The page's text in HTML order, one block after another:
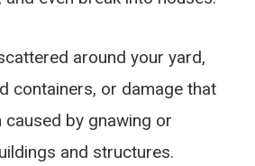
around your yard,
containers, or damage that
caused by gnawing or
and structures.